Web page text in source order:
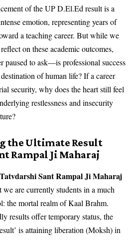
of the UP D.El.Ed result is a
emotion, representing years of
a teaching career. But while we
on these academic outcomes,
paused to ask—is professional success
of human life? If a career
security, why does the heart still feel
restlessness and insecurity
the Ultimate Result
Rampal Ji Maharaj
Sant Rampal Ji Maharaj
we are currently students in a much
the mortal realm of Kaal Brahm.
results offer temporary status, the
is attaining liberation (Moksh) in